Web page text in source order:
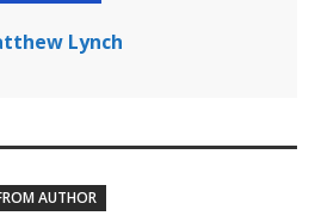
Lynch
AUTHOR